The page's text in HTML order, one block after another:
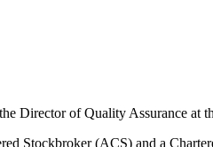
Director of Quality Assurance at
Stockbroker (ACS) and a